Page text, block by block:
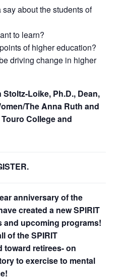
about the students of
to learn?
of higher education?
driving change in higher
Loike, Ph.D., Dean,
The Anna Ruth and
College and
anniversary of the
created a new SPIRIT
and upcoming programs!
of the SPIRIT
toward retirees- on
to exercise to mental